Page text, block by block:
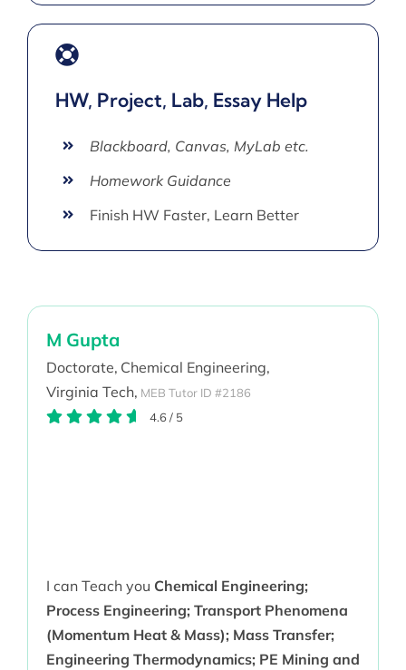
HW, Project, Lab, Essay Help
Blackboard, Canvas, MyLab etc.
Homework Guidance
Finish HW Faster, Learn Better
M Gupta
Doctorate, Chemical Engineering,
Virginia Tech, MEB Tutor ID #2186
4.6/ 5
I can Teach you Chemical Engineering;
Process Engineering; Transport Phenomena
(Momentum Heat & Mass); Mass Transfer;
Engineering Thermodynamics; PE Mining and